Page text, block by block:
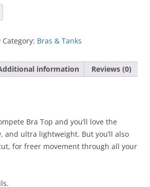
Category: Bras & Tanks
information Reviews (0)
Bra Top and you’ll love the
and ultra lightweight. But you’ll also
for freer movement through all your